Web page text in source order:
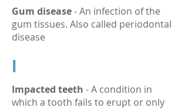
Gum disease- An infection of the
gum tissues. Also called periodontal
disease
I
Impacted teeth - A condition in
which a tooth fails to erupt or only